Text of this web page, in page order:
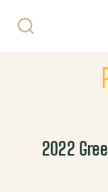
2022